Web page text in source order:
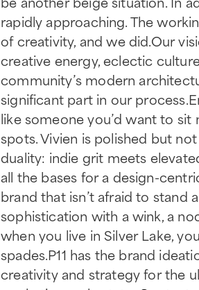
rapidly approaching. The
of creativity, and we did.Our
creative energy, eclectic
community’s modern
significant part in our
like someone you’d want to
spots. Vivien is polished but
duality: indie grit meets
all the bases for a design-
brand that isn’t afraid to
sophistication with a wink, a
when you live in Silver Lake,
spades.P11 has the brand
creativity and strategy for the